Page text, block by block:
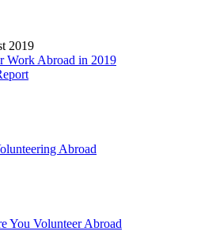
2019
Work Abroad in 2019
Abroad
You Volunteer Abroad